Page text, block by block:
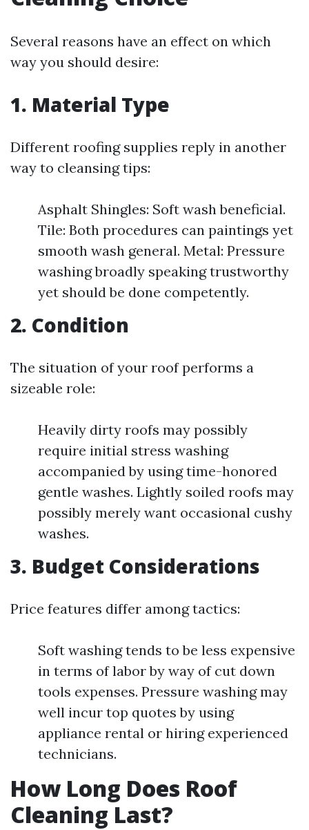
Several reasons have an effect on which
way you should desire:
1. Material Type
Different roofing supplies reply in another
way to cleansing tips:
Asphalt Shingles: Soft wash beneficial.
Tile: Both procedures can paintings yet
smooth wash general. Metal: Pressure
washing broadly speaking trustworthy
yet should be done competently.
2. Condition
The situation of your roof performs a
sizeable role:
Heavily dirty roofs may possibly
require initial stress washing
accompanied by using time-honored
gentle washes. Lightly soiled roofs may
possibly merely want occasional cushy
washes.
3. Budget Considerations
Price features differ among tactics:
Soft washing tends to be less expensive
in terms of labor by way of cut down
tools expenses. Pressure washing may
well incur top quotes by using
appliance rental or hiring experienced
technicians.
How Long Does Roof
Cleaning Last?